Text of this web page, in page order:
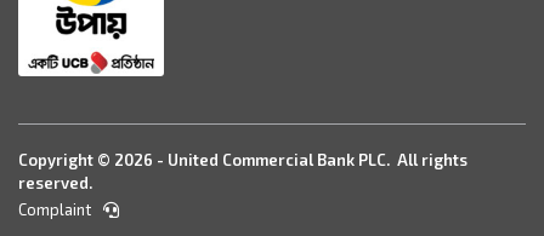
Copyright © 2026 - United Commercial Bank PLC. All rights
reserved.
Complaint